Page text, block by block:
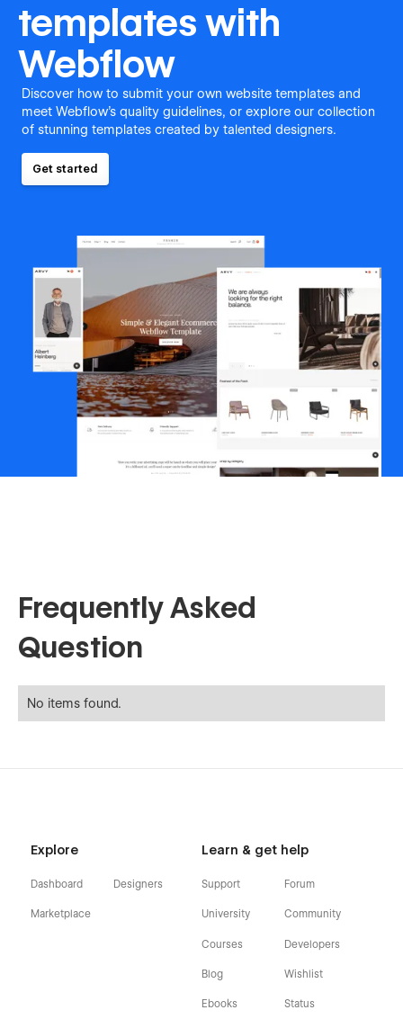
templates with
Webflow
Discover how to submit your own website templates and
meet Webflow's quality guidelines, or explore our collection
of stunning templates created by talented designers.
Get started
Frequently Asked
Question
No items found.
Explore
Dashboard
Marketplace
Designers
Learn & get help
Support
University
Courses
Blog
Ebooks
Forum
Community
Developers
Wishlist
Status